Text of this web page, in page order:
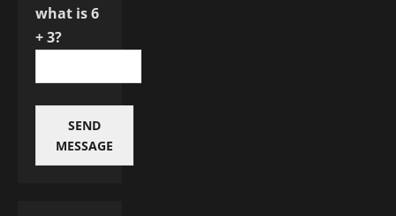
what is 6
+ 3?
SEND
MESSAGE